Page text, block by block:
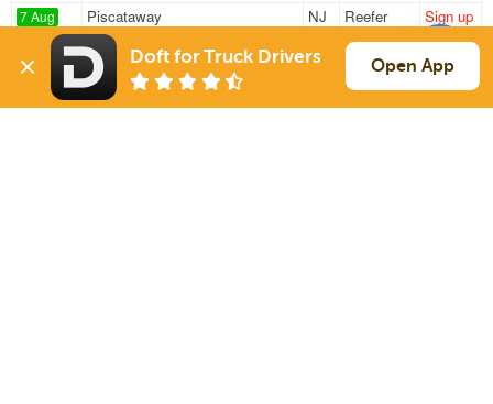
7 Aug
2738 mi
Piscataway
NJ
Mojave
Reefer
35k
Sign up
7 Aug
637 mi
Newark
NJ
Fort Wayne
Reefer
42k
Sign up
Doft for Truck Drivers Open App